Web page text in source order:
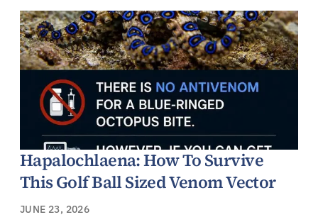
Hapalochlaena: How To Survive
This Golf Ball Sized Venom Vector
JUNE 23, 2026